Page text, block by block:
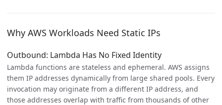
Why AWS Workloads Need Static IPs
Outbound: Lambda Has No Fixed Identity
Lambda functions are stateless and ephemeral. AWS assigns
them IP addresses dynamically from large shared pools. Every
invocation may originate from a different IP address, and
those addresses overlap with traffic from thousands of other